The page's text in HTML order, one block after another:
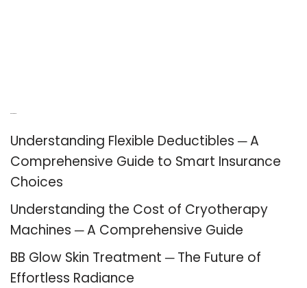
Understanding Flexible Deductibles ─ A
Comprehensive Guide to Smart Insurance
Choices
Understanding the Cost of Cryotherapy
Machines ─ A Comprehensive Guide
BB Glow Skin Treatment ─ The Future of
Effortless Radiance